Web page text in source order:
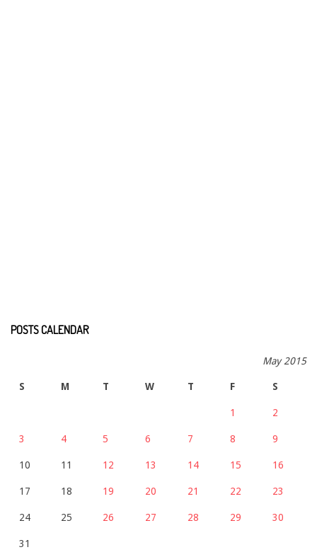
POSTS CALENDAR
May 2015
S M T W T F S
1 2
3 4 5 6 7 8 9
10 11 12 13 14 15 16
17 18 19 20 21 22 23
24 25 26 27 28 29 30
31